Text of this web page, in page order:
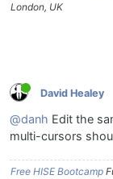
London, UK
David Healey
@danh Edit the
multi-cursors
Free HISE Bootcamp